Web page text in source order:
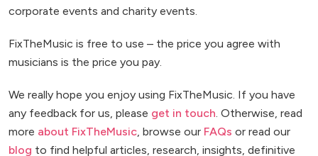
corporate events and charity events.
FixTheMusic is free to use – the price you agree with
musicians is the price you pay.
We really hope you enjoy using FixTheMusic. If you have
any feedback for us, please get in touch. Otherwise, read
more about FixTheMusic, browse our FAQs or read our
blog to find helpful articles, research, insights, definitive